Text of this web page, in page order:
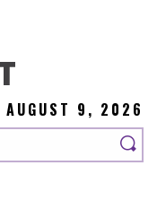
AUGUST 9, 2026